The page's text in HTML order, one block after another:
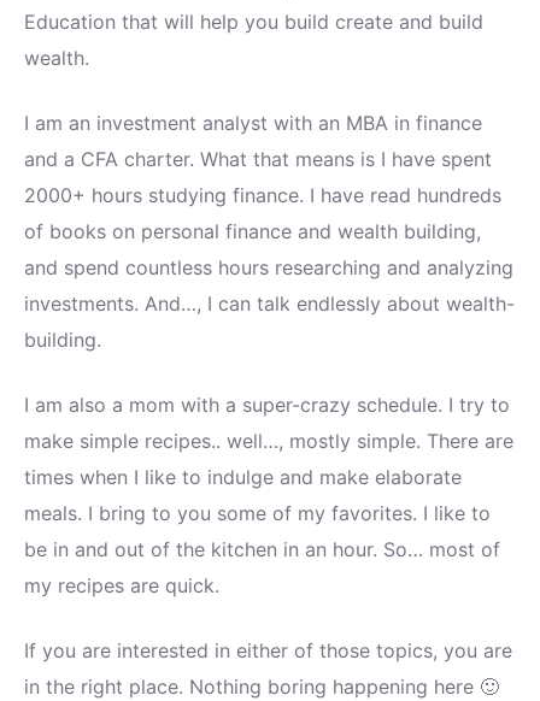
Education that will help you build create and build
wealth.
I am an investment analyst with an MBA in finance
and a CFA charter. What that means is I have spent
2000+ hours studying finance. I have read hundreds
of books on personal finance and wealth building,
and spend countless hours researching and analyzing
investments. And…, I can talk endlessly about wealth-
building.
I am also a mom with a super-crazy schedule. I try to
make simple recipes.. well…, mostly simple. There are
times when I like to indulge and make elaborate
meals. I bring to you some of my favorites. I like to
be in and out of the kitchen in an hour. So… most of
my recipes are quick.
If you are interested in either of those topics, you are
in the right place. Nothing boring happening here 🙂